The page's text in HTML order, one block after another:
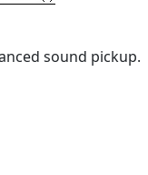
sound pickup.